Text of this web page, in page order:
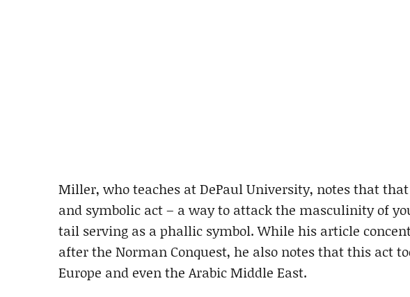
Miller, who teaches at DePaul University, notes that
and symbolic act – a way to attack the masculinity of
tail serving as a phallic symbol. While his article
after the Norman Conquest, he also notes that this act
Europe and even the Arabic Middle East.